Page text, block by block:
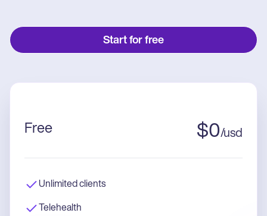
Start for free
Free $0/usd
Unlimited clients
Telehealth